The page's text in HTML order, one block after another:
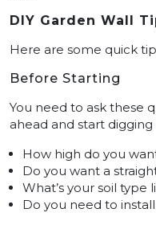
DIY Garden Wall
Here are some quick
Before Starting
You need to ask these
ahead and start
How high do you
Do you want a
What’s your soil type
Do you need to